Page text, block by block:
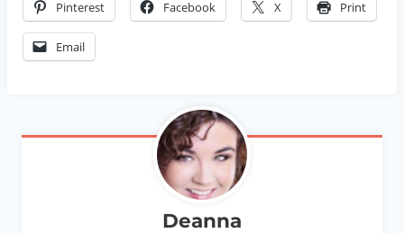
Pinterest Facebook X Print
Email
Deanna